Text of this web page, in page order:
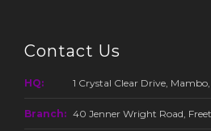
Contact Us
HQ: 1 Crystal Clear Drive, Mambo,
Branch: 40 Jenner Wright Road,